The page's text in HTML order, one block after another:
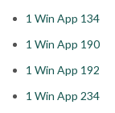
1 Win App 134
1 Win App 190
1 Win App 192
1 Win App 234